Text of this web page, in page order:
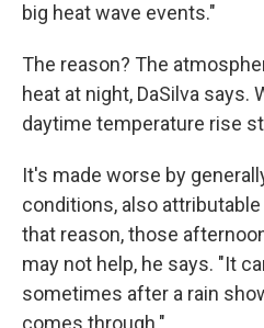
big heat wave events."
The reason? The
heat at night, DaSilva says.
daytime temperature rise
It's made worse by
conditions, also
that reason, those
may not help, he says. "It
sometimes after a rain
comes through."